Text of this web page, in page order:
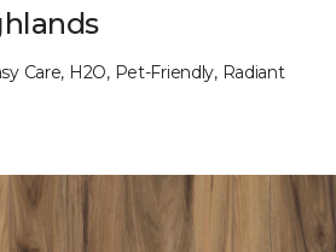
Care, H2O, Pet-Friendly, Radiant